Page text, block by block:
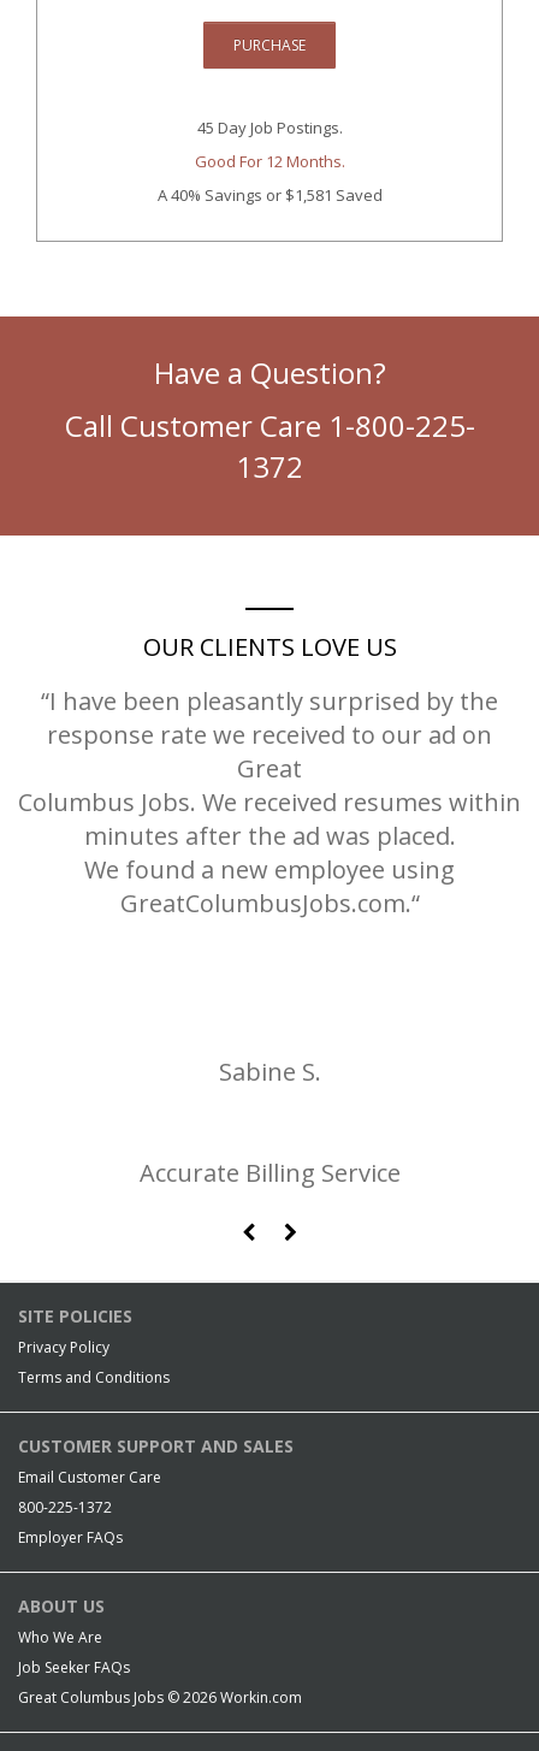
PURCHASE
45 Day Job Postings.
Good For 12 Months.
A 40% Savings or $1,581 Saved
Have a Question?
Call Customer Care 1-800-225-
1372
OUR CLIENTS LOVE US
“I have been pleasantly surprised by the
response rate we received to our ad on
Great
Columbus Jobs. We received resumes within
minutes after the ad was placed.
We found a new employee using
GreatColumbusJobs.com.“
Sabine S.
Accurate Billing Service
SITE POLICIES
Privacy Policy
Terms and Conditions
CUSTOMER SUPPORT AND SALES
Email Customer Care
800-225-1372
Employer FAQs
ABOUT US
Who We Are
Job Seeker FAQs
Great Columbus Jobs © 2026Workin.com